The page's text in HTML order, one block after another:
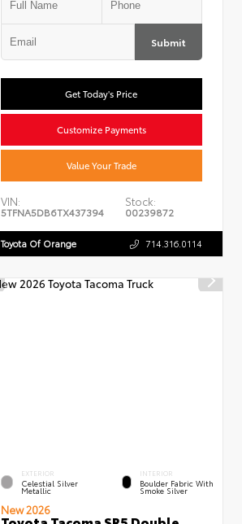
Submit
Get Today's Price
Customize Payments
Value Your Trade
VIN:
5TFNA5DB6TX437394
Stock:
00239872
Toyota Of Orange 714.316.0114
EXTERIOR
Celestial Silver
Metallic
INTERIOR
Boulder Fabric With
Smoke Silver
New 2026